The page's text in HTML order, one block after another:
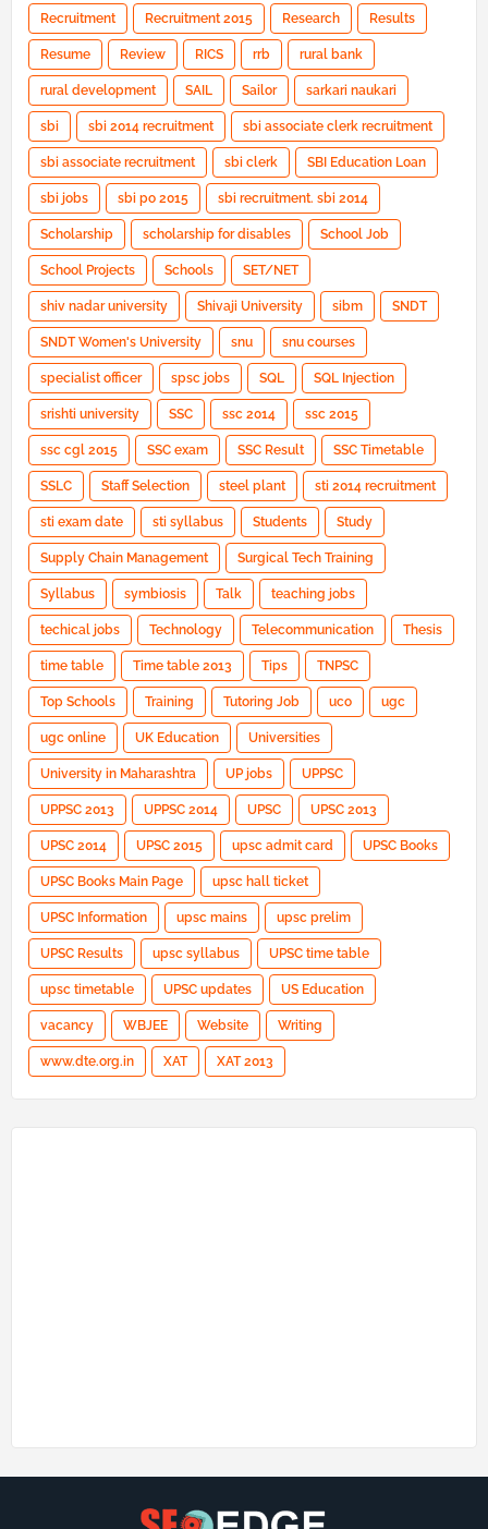
Recruitment Recruitment 2015 Research Results
Resume Review RICS rrb rural bank
rural development SAIL Sailor sarkari naukari
sbi sbi 2014 recruitment sbi associate clerk recruitment
sbi associate recruitment sbi clerk SBI Education Loan
sbi jobs sbi po 2015 sbi recruitment. sbi 2014
Scholarship scholarship for disables School Job
School Projects Schools SET/NET
shiv nadar university Shivaji University sibm SNDT
SNDT Women's University snu snu courses
specialist officer spsc jobs SQL SQL Injection
srishti university SSC ssc 2014 ssc 2015
ssc cgl 2015 SSC exam SSC Result SSC Timetable
SSLC Staff Selection steel plant sti 2014 recruitment
sti exam date sti syllabus Students Study
Supply Chain Management Surgical Tech Training
Syllabus symbiosis Talk teaching jobs
techical jobs Technology Telecommunication Thesis
time table Time table 2013 Tips TNPSC
Top Schools Training Tutoring Job uco ugc
ugc online UK Education Universities
University in Maharashtra UP jobs UPPSC
UPPSC 2013 UPPSC 2014 UPSC UPSC 2013
UPSC 2014 UPSC 2015 upsc admit card UPSC Books
UPSC Books Main Page upsc hall ticket
UPSC Information upsc mains upsc prelim
UPSC Results upsc syllabus UPSC time table
upsc timetable UPSC updates US Education
vacancy WBJEE Website Writing
www.dte.org.in XAT XAT 2013